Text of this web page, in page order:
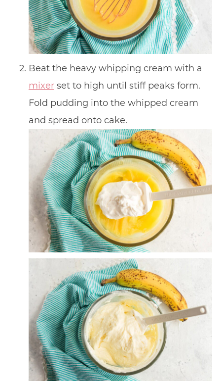
Beat the heavy whipping cream with a
mixerset to high until stiff peaks form.
Fold pudding into the whipped cream
and spread onto cake.